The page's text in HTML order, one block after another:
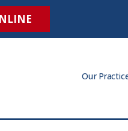
Our